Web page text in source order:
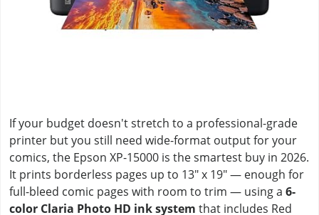
If your budget doesn't stretch to a professional-grade
printer but you still need wide-format output for your
comics, the Epson XP-15000 is the smartest buy in 2026.
It prints borderless pages up to 13" x 19" — enough for
full-bleed comic pages with room to trim — using a 6-
color Claria Photo HD ink system that includes Red